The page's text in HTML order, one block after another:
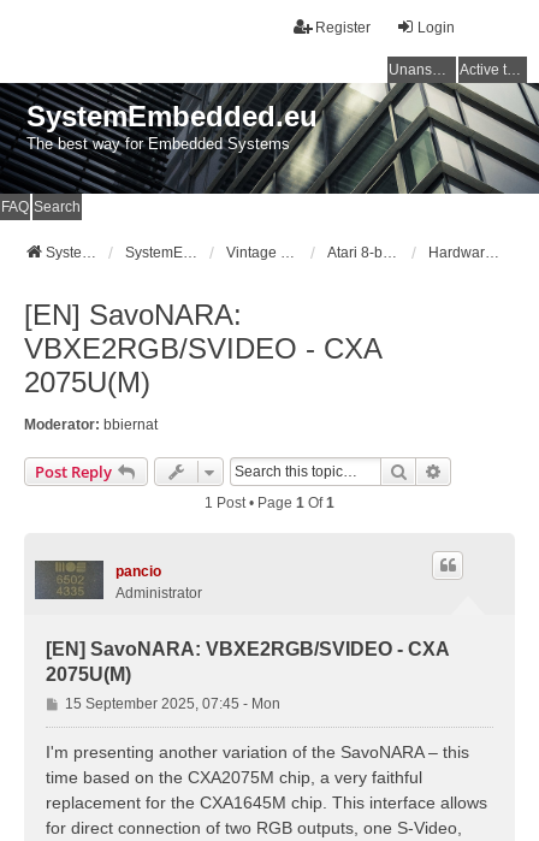
Login
Register
Unanswered topics Active topics
SystemEmbedded.eu
The best way for Embedded Systems
FAQ Search
SystemEmbedded.eu SystemEmbedded.eu Vintage Computers (Atari/Commodore/ZX/CPC) Atari 8-bit [400/800/XL/XE] Hardware Mods
[EN] SavoNARA:
VBXE2RGB/SVIDEO - CXA
2075U(M)
Moderator: bbiernat
Post Reply Search
1 Post • Page 1 Of1
pancio
Administrator
[EN] SavoNARA: VBXE2RGB/SVIDEO - CXA
2075U(M)
P
o
15 September 2025, 07:45 - Mon
I'm presenting another variation of the SavoNARA – this
time based on the CXA2075M chip, a very faithful
replacement for the CXA1645M chip. This interface allows
for direct connection of two RGB outputs, one S-Video,